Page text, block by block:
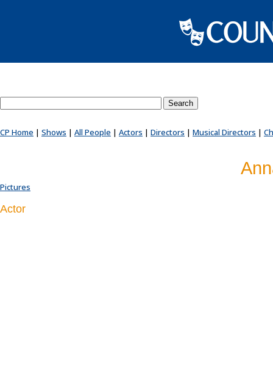
CP Home | Shows | All People | Actors | Directors | Musical Directors |
Pictures
Actor